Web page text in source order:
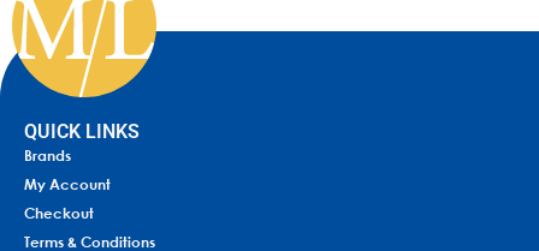
QUICK LINKS
Brands
My Account
Checkout
Terms & Conditions